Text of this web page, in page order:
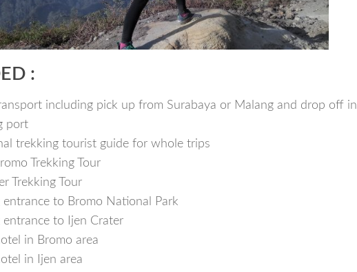
:
including pick up from Surabaya or Malang and drop off in
port
trekking tourist guide for whole trips
Trekking Tour
Trekking Tour
entrance to Bromo National Park
entrance to Ijen Crater
in Bromo area
in Ijen area